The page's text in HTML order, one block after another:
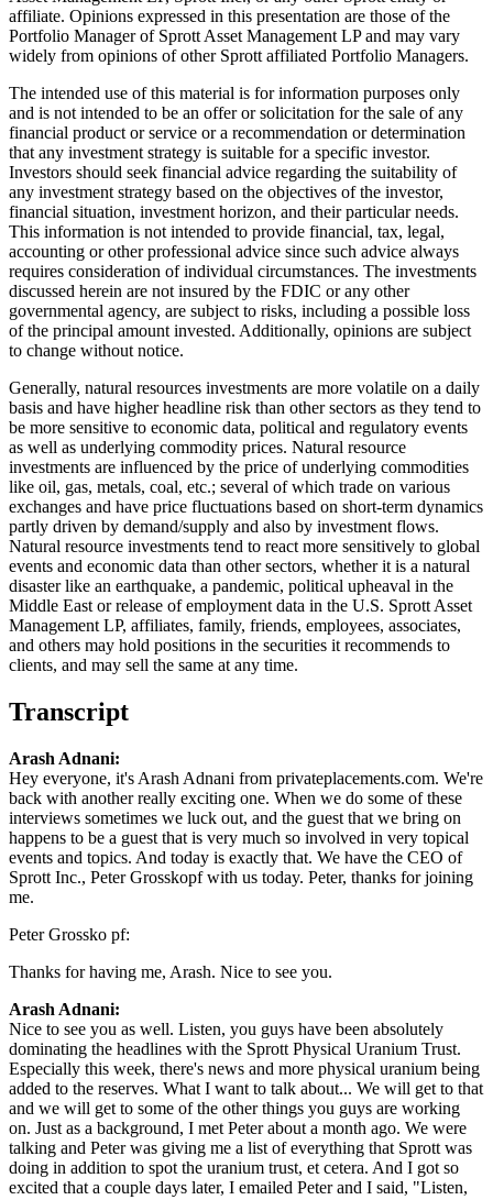
affiliate. Opinions expressed in this presentation are those of the
Portfolio Manager of Sprott Asset Management LP and may vary
widely from opinions of other Sprott affiliated Portfolio Managers.
The intended use of this material is for information purposes only
and is not intended to be an offer or solicitation for the sale of any
financial product or service or a recommendation or determination
that any investment strategy is suitable for a specific investor.
Investors should seek financial advice regarding the suitability of
any investment strategy based on the objectives of the investor,
financial situation, investment horizon, and their particular needs.
This information is not intended to provide financial, tax, legal,
accounting or other professional advice since such advice always
requires consideration of individual circumstances. The investments
discussed herein are not insured by the FDIC or any other
governmental agency, are subject to risks, including a possible loss
of the principal amount invested. Additionally, opinions are subject
to change without notice.
Generally, natural resources investments are more volatile on a daily
basis and have higher headline risk than other sectors as they tend to
be more sensitive to economic data, political and regulatory events
as well as underlying commodity prices. Natural resource
investments are influenced by the price of underlying commodities
like oil, gas, metals, coal, etc.; several of which trade on various
exchanges and have price fluctuations based on short-term dynamics
partly driven by demand/supply and also by investment flows.
Natural resource investments tend to react more sensitively to global
events and economic data than other sectors, whether it is a natural
disaster like an earthquake, a pandemic, political upheaval in the
Middle East or release of employment data in the U.S. Sprott Asset
Management LP, affiliates, family, friends, employees, associates,
and others may hold positions in the securities it recommends to
clients, and may sell the same at any time.
Transcript
Arash Adnani:
Hey everyone, it's Arash Adnani from privateplacements.com. We're
back with another really exciting one. When we do some of these
interviews sometimes we luck out, and the guest that we bring on
happens to be a guest that is very much so involved in very topical
events and topics. And today is exactly that. We have the CEO of
Sprott Inc., Peter Grosskopf with us today. Peter, thanks for joining
me.
Peter Grossko pf:
Thanks for having me, Arash. Nice to see you.
Arash Adnani:
Nice to see you as well. Listen, you guys have been absolutely
dominating the headlines with the Sprott Physical Uranium Trust.
Especially this week, there's news and more physical uranium being
added to the reserves. What I want to talk about... We will get to that
and we will get to some of the other things you guys are working
on. Just as a background, I met Peter about a month ago. We were
talking and Peter was giving me a list of everything that Sprott was
doing in addition to spot the uranium trust, et cetera. And I got so
excited that a couple days later, I emailed Peter and I said, "Listen,